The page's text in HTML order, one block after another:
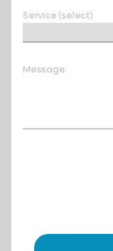
Service (select)
Message